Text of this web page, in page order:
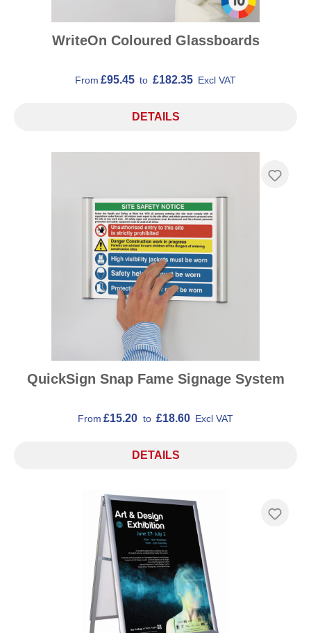
WriteOn Coloured Glassboards
From £95.45 to £182.35 Excl VAT
DETAILS
QuickSign Snap Fame Signage System
From £15.20 to £18.60 Excl VAT
DETAILS